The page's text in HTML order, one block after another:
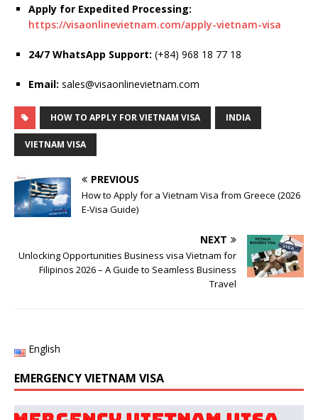
Apply for Expedited Processing:
https://visaonlinevietnam.com/apply-vietnam-visa
24/7 WhatsApp Support: (+84) 968 18 77 18
Email: sales@visaonlinevietnam.com
HOW TO APPLY FOR VIETNAM VISA INDIA
VIETNAM VISA
PREVIOUS
How to Apply for a Vietnam Visa from Greece (2026
E-Visa Guide)
NEXT
Unlocking Opportunities Business visa Vietnam for
Filipinos 2026 – A Guide to Seamless Business
Travel
English
EMERGENCY VIETNAM VISA